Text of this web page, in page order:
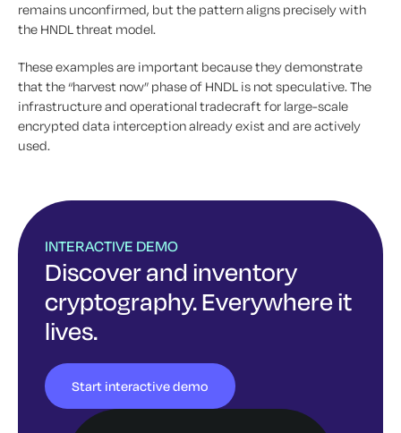
remains unconfirmed, but the pattern aligns precisely with
the HNDL threat model.
These examples are important because they demonstrate
that the “harvest now” phase of HNDL is not speculative. The
infrastructure and operational tradecraft for large-scale
encrypted data interception already exist and are actively
used.
INTERACTIVE DEMO
Discover and inventory
cryptography. Everywhere it
lives.
Start interactive demo